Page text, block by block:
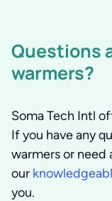
Questions
warmers?
Soma Tech Intl
If you have any
warmers or need
our
you.